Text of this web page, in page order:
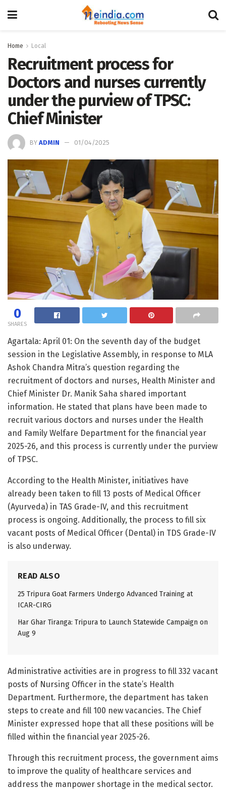
Home Local
Recruitment process for
Doctors and nurses currently
under the purview of TPSC:
Chief Minister
BY ADMIN 01/04/2025
0
SHARES
Agartala: April 01: On the seventh day of the budget
session in the Legislative Assembly, in response to MLA
Ashok Chandra Mitra’s question regarding the
recruitment of doctors and nurses, Health Minister and
Chief Minister Dr. Manik Saha shared important
information. He stated that plans have been made to
recruit various doctors and nurses under the Health
and Family Welfare Department for the financial year
2025-26, and this process is currently under the purview
of TPSC.
According to the Health Minister, initiatives have
already been taken to fill 13 posts of Medical Officer
(Ayurveda) in TAS Grade-IV, and this recruitment
process is ongoing. Additionally, the process to fill six
vacant posts of Medical Officer (Dental) in TDS Grade-IV
is also underway.
READ ALSO
25 Tripura Goat Farmers Undergo Advanced Training at
ICAR-CIRG
Har Ghar Tiranga: Tripura to Launch Statewide Campaign on
Aug 9
Administrative activities are in progress to fill 332 vacant
posts of Nursing Officer in the state’s Health
Department. Furthermore, the department has taken
steps to create and fill 100 new vacancies. The Chief
Minister expressed hope that all these positions will be
filled within the financial year 2025-26.
Through this recruitment process, the government aims
to improve the quality of healthcare services and
address the manpower shortage in the medical sector.